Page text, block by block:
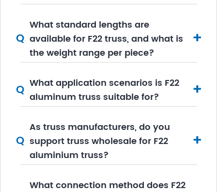
Q
What standard lengths are
available for F22 truss, and what is
the weight range per piece?
+
Q What application scenarios is F22
aluminum truss suitable for?
+
Q
As truss manufacturers, do you
support truss wholesale for F22
aluminium truss?
+
What connection method does F22